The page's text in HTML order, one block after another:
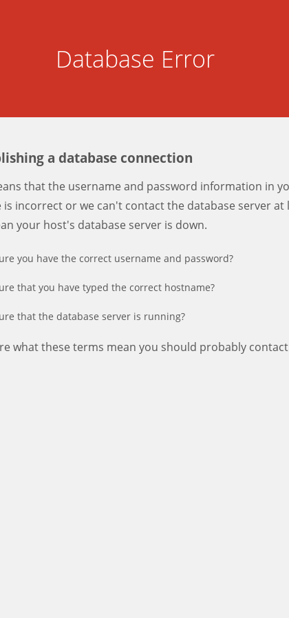
Database Error
a database connection
that the username and password information in
is incorrect or we can't contact the database server at
your host's database server is down.
you have the correct username and password?
that you have typed the correct hostname?
that the database server is running?
what these terms mean you should probably